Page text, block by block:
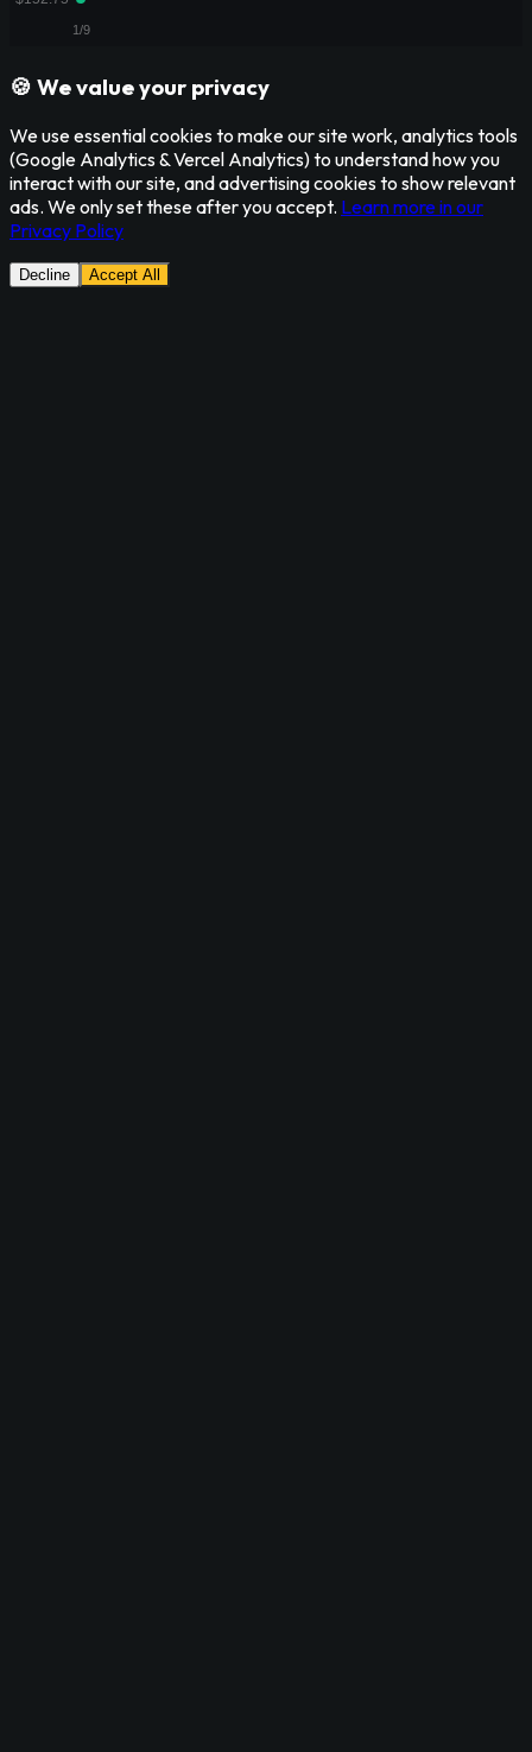
🍪 We value your privacy
We use essential cookies to make our site work, analytics tools
(Google Analytics & Vercel Analytics) to understand how you
interact with our site, and advertising cookies to show relevant
ads. We only set these after you accept. Learn more in our
Privacy Policy
Decline Accept All